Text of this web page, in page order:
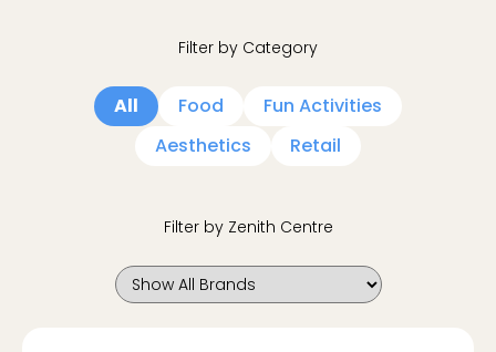
Filter by Category
All Food
Fun Activities
Aesthetics
Retail
Filter by Zenith Centre